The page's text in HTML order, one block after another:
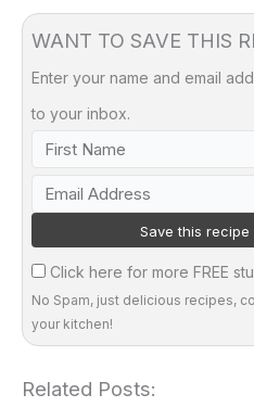
WANT TO SAVE THIS
Enter your name and email
to your inbox.
Click here for more FREE
No Spam, just delicious recipes,
your kitchen!
Related Posts: